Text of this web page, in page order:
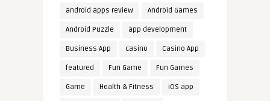
android apps review Android Games
Android Puzzle app development
Business App casino Casino App
featured Fun Game Fun Games
Game Health & Fitness iOS app